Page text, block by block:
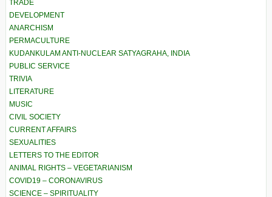
TRADE
DEVELOPMENT
ANARCHISM
PERMACULTURE
KUDANKULAM ANTI-NUCLEAR SATYAGRAHA, INDIA
PUBLIC SERVICE
TRIVIA
LITERATURE
MUSIC
CIVIL SOCIETY
CURRENT AFFAIRS
SEXUALITIES
LETTERS TO THE EDITOR
ANIMAL RIGHTS – VEGETARIANISM
COVID19 – CORONAVIRUS
SCIENCE – SPIRITUALITY